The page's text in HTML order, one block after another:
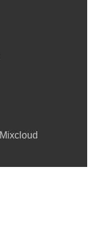
Mixcloud